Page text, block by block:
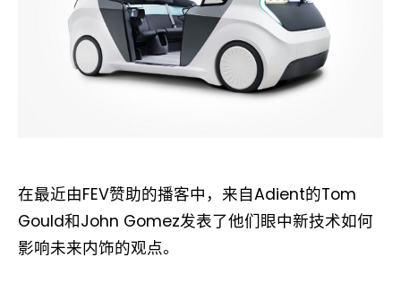
在最近由FEV赞助的播客中，来自Adient的Tom
Gould和John Gomez发表了他们眼中新技术如何
影响未来内饰的观点。